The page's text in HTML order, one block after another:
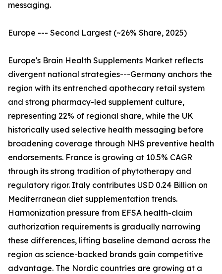
messaging.
Europe --- Second Largest (~26% Share, 2025)
Europe's Brain Health Supplements Market reflects
divergent national strategies---Germany anchors the
region with its entrenched apothecary retail system
and strong pharmacy-led supplement culture,
representing 22% of regional share, while the UK
historically used selective health messaging before
broadening coverage through NHS preventive health
endorsements. France is growing at 10.5% CAGR
through its strong tradition of phytotherapy and
regulatory rigor. Italy contributes USD 0.24 Billion on
Mediterranean diet supplementation trends.
Harmonization pressure from EFSA health-claim
authorization requirements is gradually narrowing
these differences, lifting baseline demand across the
region as science-backed brands gain competitive
advantage. The Nordic countries are growing at a